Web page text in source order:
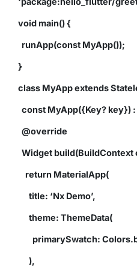
void main() {
runApp(const MyApp());
}
class MyApp extends
const MyApp({Key? key})
@override
Widget build(BuildContext
return MaterialApp(
title: ‘Nx Demo’,
theme: ThemeData(
primarySwatch:
),